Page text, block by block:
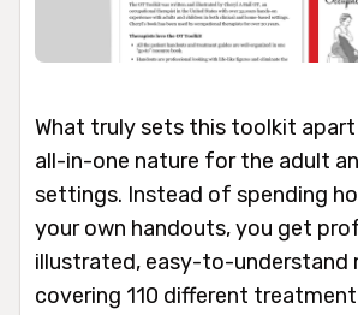
What truly sets this toolkit
all-in-one nature for the adult
settings. Instead of spending
your own handouts, you get
illustrated, easy-to-understand
covering 110 different treatment